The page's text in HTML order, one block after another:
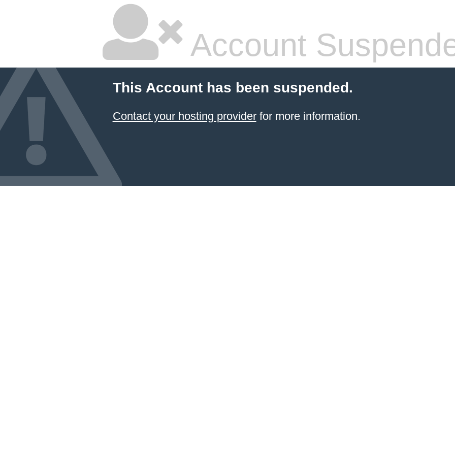
Account
This Account has been suspended.
Contact your hosting providerfor more information.